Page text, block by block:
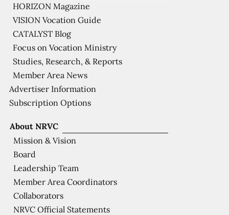
About NRVC
Mission & Vision
Board
Leadership Team
Member Area Coordinators
Collaborators
NRVC Official Statements
HORIZON Magazine
VISION Vocation Guide
CATALYST Blog
Focus on Vocation Ministry
Studies, Research, & Reports
Member Area News
Advertiser Information
Subscription Options